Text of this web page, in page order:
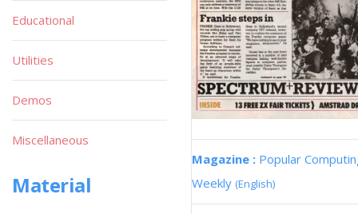
Magazine : Popular
Weekly (English)
Educational
Utilities
Demos
Miscellaneous
Material